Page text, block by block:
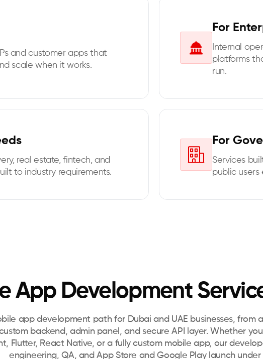
and customer apps that
scale when it works.
For
Internal
platforms
run.
real estate, fintech, and
to industry requirements.
For
Services
public users
App Development
app development path for Dubai and UAE businesses, from
backend, admin panel, and secure API layer. Whether
Flutter, React Native, or a fully custom mobile app, our
engineering, QA, and App Store and Google Play launch under